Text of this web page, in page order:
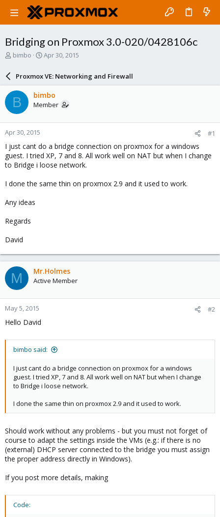
Bridging on Proxmox 3.0-020/0428106c
T
a
d
s
t
a
r
t
e
r
bimbo
S
a
d
a
e
Apr 30, 2015
Proxmox VE: Networking and Firewall
B bimbo
Member
Apr 30, 2015 #1
I just cant do a bridge connection on proxmox for a windows
guest. I tried XP, 7 and 8. All work well on NAT but when I change
to Bridge i loose network.
I done the same thin on proxmox 2.9 and it used to work.
Any ideas
Regards
David
M Mr.Holmes
Active Member
May 5, 2015 #2
Hello David
bimbo said:
I just cant do a bridge connection on proxmox for a windows
guest. I tried XP, 7 and 8. All work well on NAT but when I change
to Bridge i loose network.
I done the same thin on proxmox 2.9 and it used to work.
Should work without any problems - but you must not forget of
course to adapt the settings inside the VMs (e.g.: if there is no
(external) DHCP server connected to the bridge you must assign
the proper address directly in Windows).
If you post more details, making
Code: